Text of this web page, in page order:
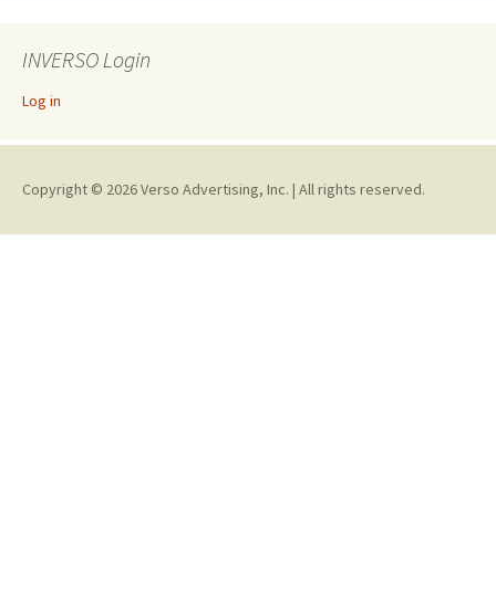
INVERSO Login
Log in
Copyright © 2026 Verso Advertising, Inc. | All rights reserved.